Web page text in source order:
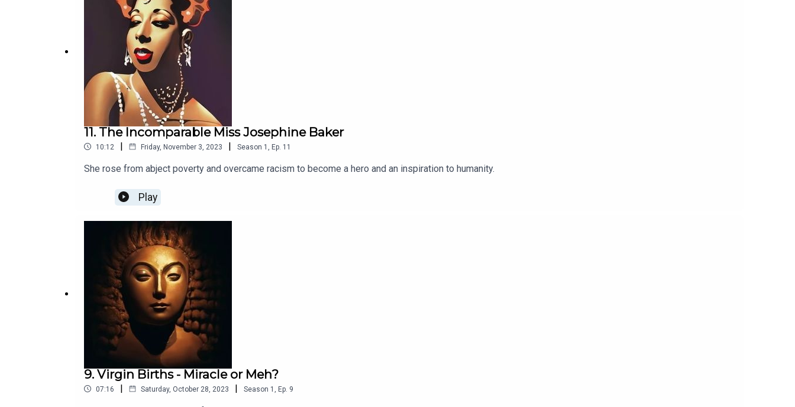
11. The Incomparable Miss Josephine Baker
10:12 | Friday, November 3, 2023 | Season 1 Ep. 11
She rose from abject poverty and overcame racism to become a hero and an inspiration to humanity.
Play
9. Virgin Births - Miracle or Meh?
07:16 | Saturday, October 28, 2023 | Season 1 , Ep. 9